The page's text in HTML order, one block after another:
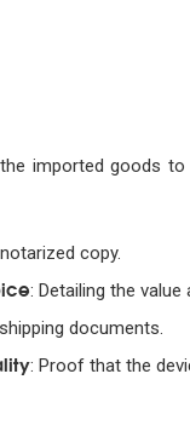
imported goods
copy.
: Detailing the
documents.
: Proof that the